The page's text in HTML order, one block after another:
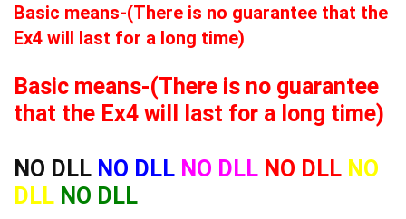
Basic means-(There is no guarantee that the
Ex4 will last for a long time)
Basic means-(There is no guarantee
that the Ex4 will last for a long time)
NO DLL NO DLL NO DLL NO DLL NO
DLL NO DLL